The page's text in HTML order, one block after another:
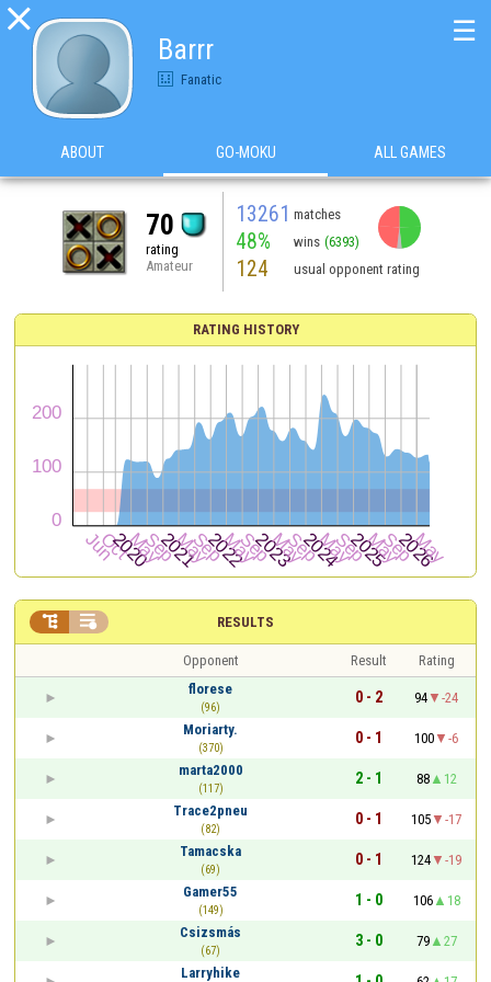

Barrr
Fanatic
☰
ABOUT GO-MOKU ALL GAMES
70
rating
Amateur
13261 matches
48% wins (6393)
124 usual opponent rating
RATING HISTORY
RESULTS
 
Opponent Result
Rating
florese
(96)
0 - 2 94
-24
Moriarty.
(370)
0 - 1 100
-6
marta2000
(117)
2 - 1 88
12
Trace2pneu
(82)
0 - 1 105
-17
Tamacska
(69)
0 - 1 124
-19
Gamer55
(149)
1 - 0 106
18
Csizsmás
(67)
3 - 0 79
27
Larryhike